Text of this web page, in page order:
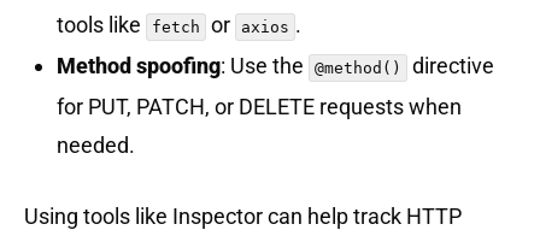
tools like
fetch or axios .
Method spoofing: Use the @method()
directive
for PUT, PATCH, or DELETE requests when
needed.
Using tools like Inspector can help track HTTP